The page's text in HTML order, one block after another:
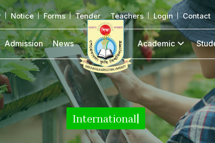
Notice Forms Tender Teachers Login Contact
Admission News Academic
|